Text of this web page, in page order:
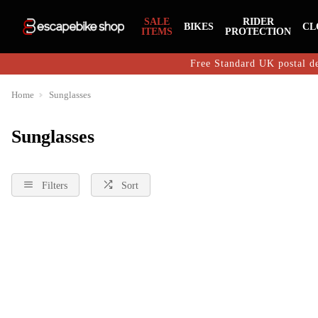
SALE
ITEMS
BIKES
RIDER
PROTECTION
Free Standard UK postal
Home Sunglasses
Sunglasses
Filters Sort